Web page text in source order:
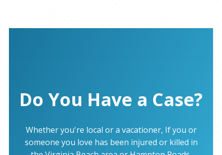
Do You Have a Case?
Whether you're local or a vacationer, If you or
someone you love has been injured or killed in